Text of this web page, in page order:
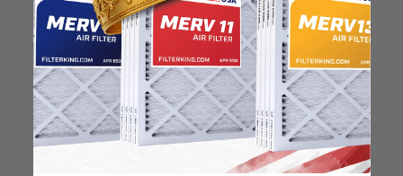
Slide the filter in to the
slot of the central unit